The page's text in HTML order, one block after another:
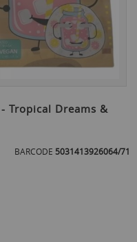
Tropical Dreams &
BARCODE 5031413926064/71